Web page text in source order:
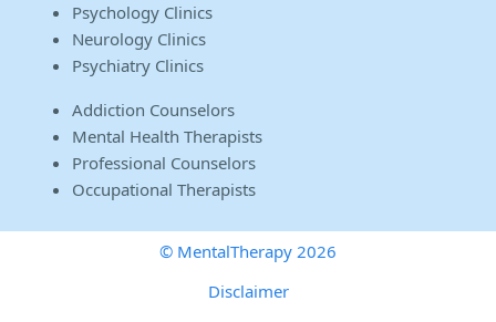
Psychology Clinics
Neurology Clinics
Psychiatry Clinics
Addiction Counselors
Mental Health Therapists
Professional Counselors
Occupational Therapists
© MentalTherapy 2026
Disclaimer